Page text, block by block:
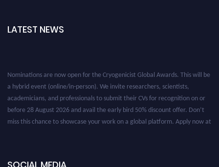
LATEST NEWS
Nominations are now open for the Cryogenicist Global Awards. This will be
a hybrid event (online/in-person). We invite researchers, scientists,
academicians, and professionals to submit their CVs for recognition on or
before 28 August 2026 and avail the early bird 50% discount offer. Don’t
miss this chance to showcase your work on a global platform. Apply now at